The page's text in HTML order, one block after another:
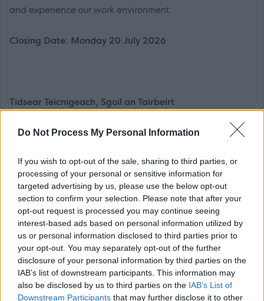
Do Not Process My Personal Information
If you wish to opt-out of the sale, sharing to third parties, or
processing of your personal or sensitive information for
targeted advertising by us, please use the below opt-out
section to confirm your selection. Please note that after your
opt-out request is processed you may continue seeing
interest-based ads based on personal information utilized by
us or personal information disclosed to third parties prior to
your opt-out. You may separately opt-out of the further
disclosure of your personal information by third parties on the
IAB’s list of downstream participants. This information may
also be disclosed by us to third parties on the IAB’s List of
Downstream Participants that may further disclose it to other
and experience our work environment.
Closing Date: Monday 20 July 2026
Tidsear Teicnigeach, Sgoil an Tairbeirt
£44,015 - £55,737 gach bliadhna, a’ gabhail a-steach
bliadhna
’S e adhbhar na dreuchd cur ri èifeachdas na sgoile anns
na raointean a leanas:(a)Curraicealam
(b)Cùram agus slàinte
(c)Co-obrachadh
(d)Leasachadh proifeiseanta.
Feumaidh ceum / dioplòma iomchaidh agus clàradh